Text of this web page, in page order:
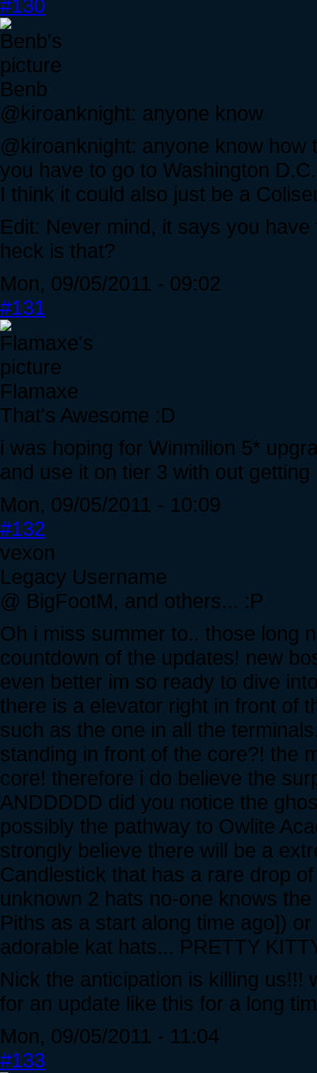
#130
Benb
@kiroanknight: anyone know
@kiroanknight: anyone know
you have to go to Washington
I think it could also just be a
Edit: Never mind, it says you
heck is that?
Mon, 09/05/2011 - 09:02
#131
Flamaxe
That's Awesome :D
i was hoping for Winmilion 5*
and use it on tier 3 with out
Mon, 09/05/2011 - 10:09
#132
vexon
Legacy Username
@ BigFootM, and others... :P
Oh i miss summer to.. those long
countdown of the updates! new
even better im so ready to dive
there is a elevator right in front of
such as the one in all the
standing in front of the core?! the
core! therefore i do believe the
ANDDDDD did you notice the
possibly the pathway to Owlite
strongly believe there will be a
Candlestick that has a rare drop
unknown 2 hats no-one knows
Piths as a start along time ago])
adorable kat hats... PRETTY
Nick the anticipation is killing us!!!
for an update like this for a long
Mon, 09/05/2011 - 11:04
#133